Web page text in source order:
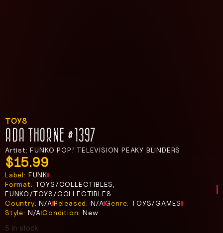
TOYS
ADA THORNE #1397
Artist: FUNKO POP! TELEVISION PEAKY BLINDERS
$15.99
Label: FUNK
Format: TOYS/COLLECTIBLES,
FUNKO/TOYS/COLLECTIBLES
Country: N/A Released: N/A Genre: TOYS/GAMES
Style: N/A Condition: New
5 in stock